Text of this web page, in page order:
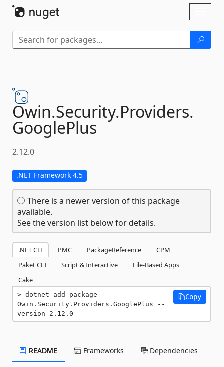
Owin.Security.Providers.
GooglePlus
2.12.0
.NET Framework 4.5
There is a newer version of this package
available.
See the version list below for details.
.NET CLI PMC PackageReference
CPM
Paket CLI
Script & Interactive
File-Based Apps
Cake
dotnet add package
Owin.Security.Providers.GooglePlus --
version 2.12.0
Copy
README Frameworks Dependencies